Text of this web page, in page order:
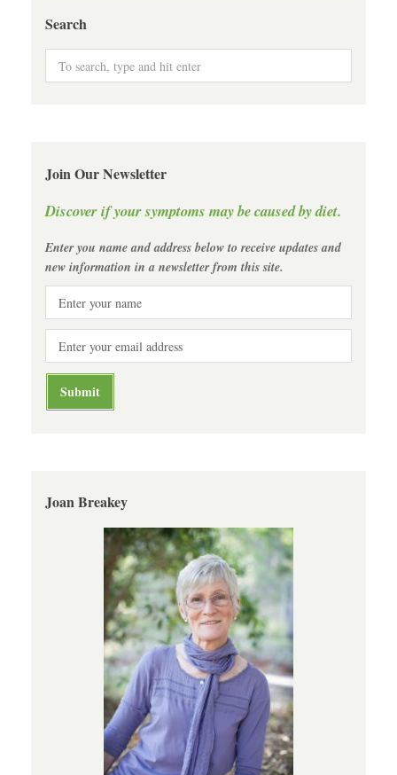
Search
Join Our Newsletter
Discover if your symptoms may be caused by diet.
Enter you name and address below to receive updates and
new information in a newsletter from this site.
Joan Breakey